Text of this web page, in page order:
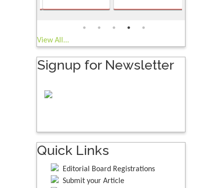
View All...
Signup for Newsletter
Quick Links
Editorial Board Registrations
Submit your Article